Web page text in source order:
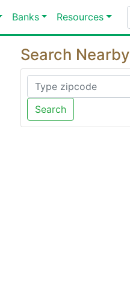
Banks Resources
Search Nearby
Search